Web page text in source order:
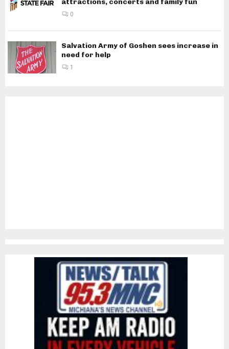
0
Salvation Army of Goshen sees increase in
need for help
1